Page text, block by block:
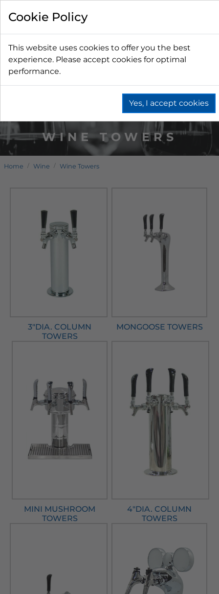
WINE TOWERS
Home Wine Wine Towers
3"DIA. COLUMN
TOWERS
MONGOOSE TOWERS
MINI MUSHROOM
TOWERS
4"DIA. COLUMN
TOWERS
Cookie Policy
This website uses cookies to offer you the best
experience. Please accept cookies for optimal
performance.
Yes, I accept cookies